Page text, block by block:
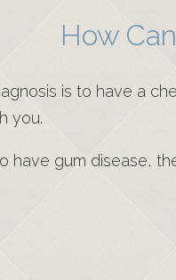
How
is to have a
you.
have gum disease,